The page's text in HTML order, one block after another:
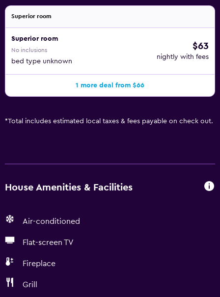
Superior room
Superior room
No inclusions
bed type unknown
$63
nightly with fees
1 more deal from $66
*Total includes estimated local taxes & fees payable on check out.
House Amenities & Facilities
Air-conditioned
Flat-screen TV
Fireplace
Grill